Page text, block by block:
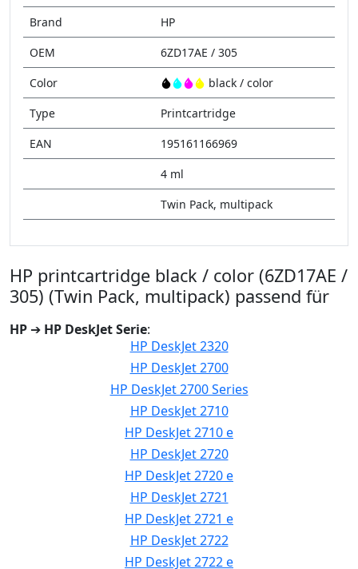
Brand
HP
OEM
6ZD17AE / 305
Color
black / color
Type
Printcartridge
EAN
195161166969
4 ml
Twin Pack, multipack
HP printcartridge black / color (6ZD17AE /
305) (Twin Pack, multipack) passend für
HP ➔ HP DeskJet Serie:
HP DeskJet 2320
HP DeskJet 2700
HP DeskJet 2700 Series
HP DeskJet 2710
HP DeskJet 2710 e
HP DeskJet 2720
HP DeskJet 2720 e
HP DeskJet 2721
HP DeskJet 2721 e
HP DeskJet 2722
HP DeskJet 2722 e